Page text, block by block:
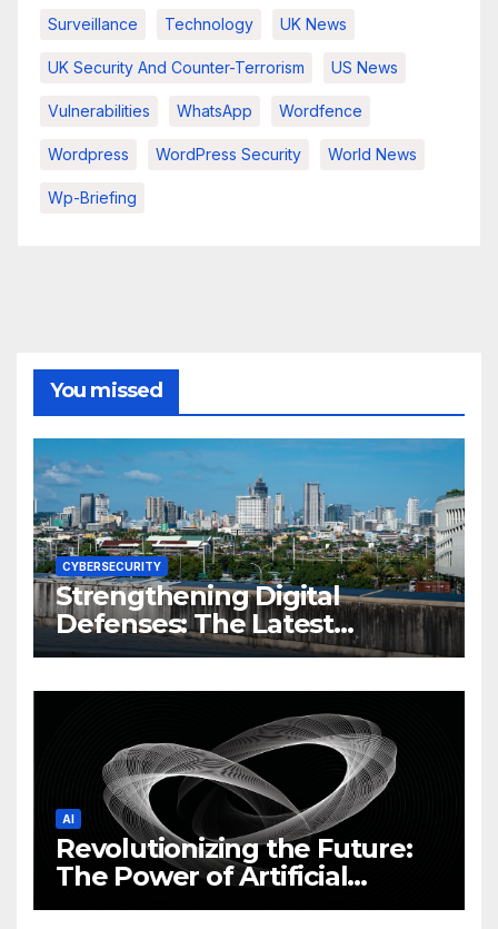
Surveillance Technology UK News
UK Security And Counter-Terrorism US News
Vulnerabilities WhatsApp Wordfence
Wordpress WordPress Security World News
Wp-Briefing
You missed
CYBERSECURITY
Strengthening Digital
Defenses: The Latest
Philippine Cybersecurity
AI
Revolutionizing the Future:
The Power of Artificial
Intelligence (AI)